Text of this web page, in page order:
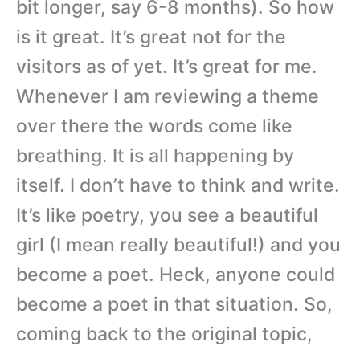
bit longer, say 6-8 months). So how
is it great. It’s great not for the
visitors as of yet. It’s great for me.
Whenever I am reviewing a theme
over there the words come like
breathing. It is all happening by
itself. I don’t have to think and write.
It’s like poetry, you see a beautiful
girl (I mean really beautiful!) and you
become a poet. Heck, anyone could
become a poet in that situation. So,
coming back to the original topic,